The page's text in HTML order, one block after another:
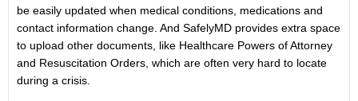
be easily updated when medical conditions, medications and
contact information change. And SafelyMD provides extra space
to upload other documents, like Healthcare Powers of Attorney
and Resuscitation Orders, which are often very hard to locate
during a crisis.